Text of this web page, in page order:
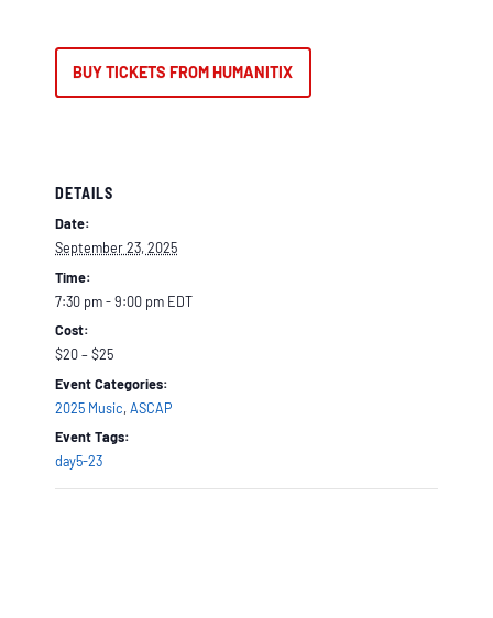
BUY TICKETS FROM HUMANITIX
DETAILS
Date:
September 23, 2025
Time:
7:30 pm - 9:00 pm EDT
Cost:
$20 – $25
Event Categories:
2025 Music,ASCAP
Event Tags:
day5-23